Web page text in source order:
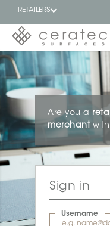
RETAILERS
Featured
Are you a
merchantwith
Sign in
Username